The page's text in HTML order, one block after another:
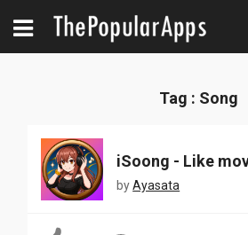
Tag : Song
iSoong - Like
byAyasata